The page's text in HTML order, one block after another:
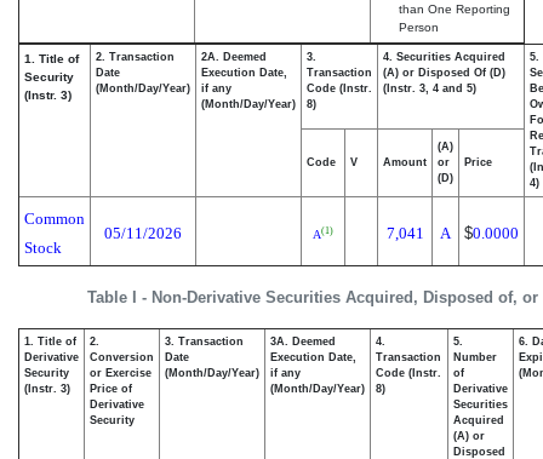
than One Reporting
Person
Table I - Non-Derivative Securities Acquired, Disposed of,
1. Title of
Security
(Instr. 3)
2. Transaction
Date
(Month/Day/Year)
2A. Deemed
Execution Date,
if any
(Month/Day/Year)
3.
Transaction
Code (Instr.
8)
4. Securities Acquired
(A) or Disposed Of (D)
(Instr. 3, 4 and 5)
5.
4)
Code V Amount
(A)
or
(D)
Price
Common
Stock
05/11/2026 A(1) 7,041 A $0.0000
1. Title of
Derivative
Security
(Instr. 3)
2.
Conversion
or Exercise
Price of
Derivative
Security
3. Transaction
Date
(Month/Day/Year)
3A. Deemed
Execution Date,
if any
(Month/Day/Year)
4.
Transaction
Code (Instr.
8)
5.
Number
of
Derivative
Securities
Acquired
(A) or
Disposed
6.